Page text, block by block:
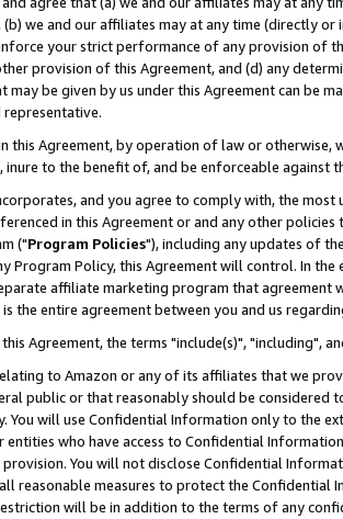
(b) we and our affiliates may at any time (directly
your strict performance of any provision of
provision of this Agreement, and (d) any
may be given by us under this Agreement can be
this Agreement, by operation of law or
to the benefit of, and be enforceable against
and you agree to comply with, the
in this Agreement or and any other
("Program Policies"), including any updates of
Program Policy, this Agreement will control. In
affiliate marketing program that agreement
the entire agreement between you and us
this Agreement, the terms "include(s)", "including",
to Amazon or any of its affiliates that we
public or that reasonably should be considered
You will use Confidential Information only to the
entities who have access to Confidential
You will not disclose Confidential
reasonable measures to protect the Confidential
will be in addition to the terms of any